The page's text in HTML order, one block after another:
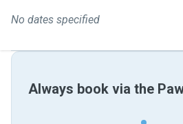
No dates specified
Always book via the